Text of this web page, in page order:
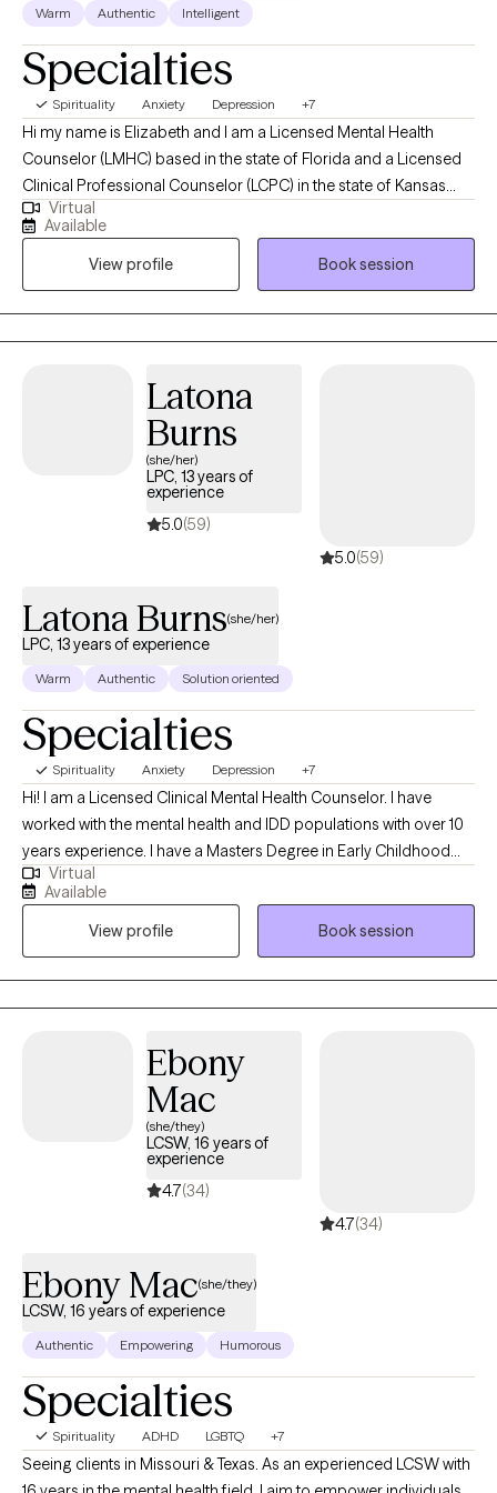
Warm Authentic Intelligent
Specialties
Spirituality Anxiety Depression +7
Hi my name is Elizabeth and I am a Licensed Mental Health
Counselor (LMHC) based in the state of Florida and a Licensed
Clinical Professional Counselor (LCPC) in the state of Kansas
and in the state of Missouri and Arizona (LPC). I earned a Master
of Arts in Mental Health Counseling from Mid America Nazarene
University with 15 years experience working with children,
adolescents and adults. I am holistic in my approach adhering
to the Adlerian theory of beliefs. I love to see people heal from
trauma, gain clarity, increase confidence, improve their
themselves, living their best life!
Virtual
Available
View profile
Book session
Latona
Burns
(she/her)
LPC, 13 years of
experience
5.0(59)
5.0(59)
Latona Burns(she/her)
LPC, 13 years of experience
Warm Authentic Solution oriented
Specialties
Spirituality Anxiety Depression +7
Hi! I am a Licensed Clinical Mental Health Counselor. I have
worked with the mental health and IDD populations with over 10
years experience. I have a Masters Degree in Early Childhood
Education and a Masters Degree in Professional Counseling. I
have a passion in helping others find creative ways to manage
their feelings and emotions and stay well with learned coping
skills.
Virtual
Available
View profile
Book session
Ebony
Mac
(she/they)
LCSW, 16 years of
experience
4.7(34)
4.7(34)
Ebony Mac(she/they)
LCSW, 16 years of experience
Authentic Empowering Humorous
Specialties
Spirituality ADHD LGBTQ +7
Seeing clients in Missouri & Texas. As an experienced LCSW with